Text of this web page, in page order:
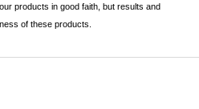
products in good faith, but results and
of these products.